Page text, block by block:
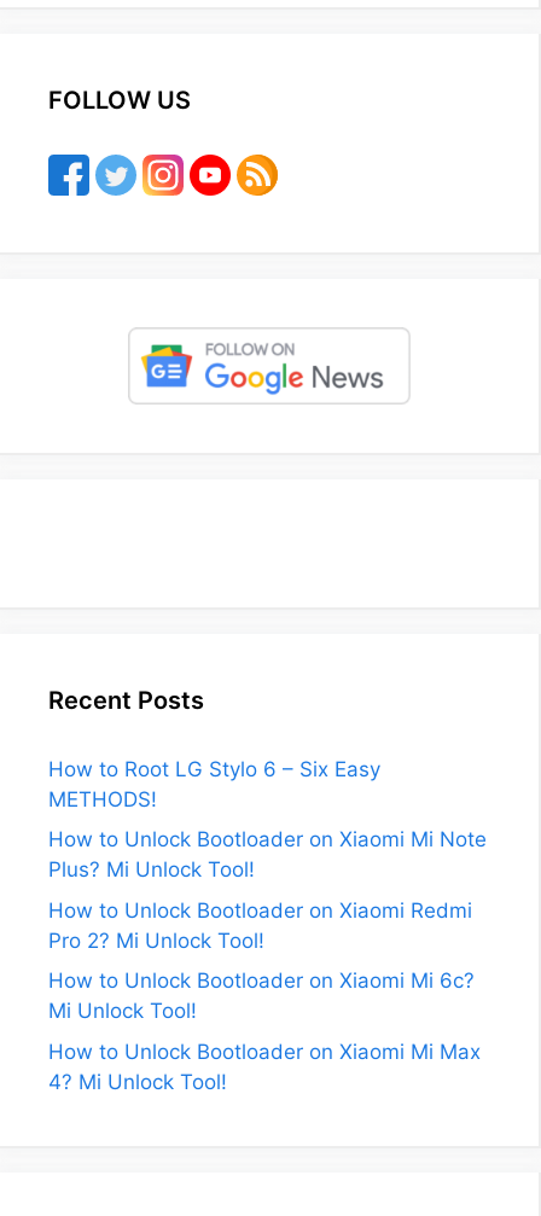
FOLLOW US
Recent Posts
How to Root LG Stylo 6 – Six Easy
METHODS!
How to Unlock Bootloader on Xiaomi Mi Note
Plus? Mi Unlock Tool!
How to Unlock Bootloader on Xiaomi Redmi
Pro 2? Mi Unlock Tool!
How to Unlock Bootloader on Xiaomi Mi 6c?
Mi Unlock Tool!
How to Unlock Bootloader on Xiaomi Mi Max
4? Mi Unlock Tool!